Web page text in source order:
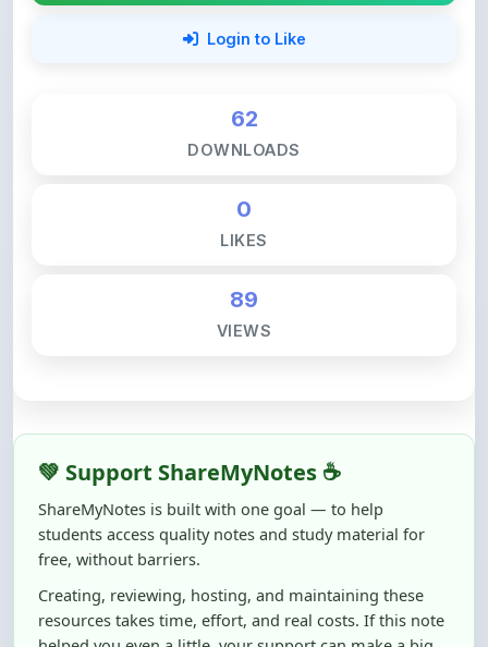
0
89
ShareMyNotes is built with one goal — to help
students access quality notes and study material for
free, without barriers.
Creating, reviewing, hosting, and maintaining these
resources takes time, effort, and real costs. If this note
helped you even a little, your support can make a big
difference.